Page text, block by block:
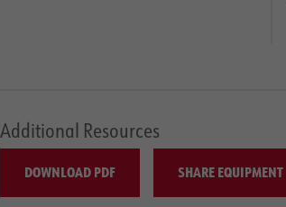
Additional Resources
DOWNLOAD PDF SHARE EQUIPMENT